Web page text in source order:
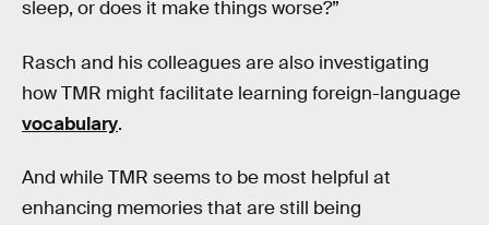
sleep, or does it make things worse?”
Rasch and his colleagues are also investigating
how TMR might facilitate learning foreign-language
vocabulary.
And while TMR seems to be most helpful at
enhancing memories that are still being